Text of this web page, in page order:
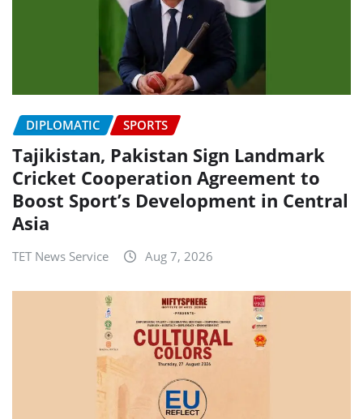
DIPLOMATIC SPORTS
Tajikistan, Pakistan Sign Landmark
Cricket Cooperation Agreement to
Boost Sport’s Development in Central
Asia
TET News Service Aug 7, 2026